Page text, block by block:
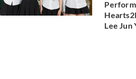
Lee Jun